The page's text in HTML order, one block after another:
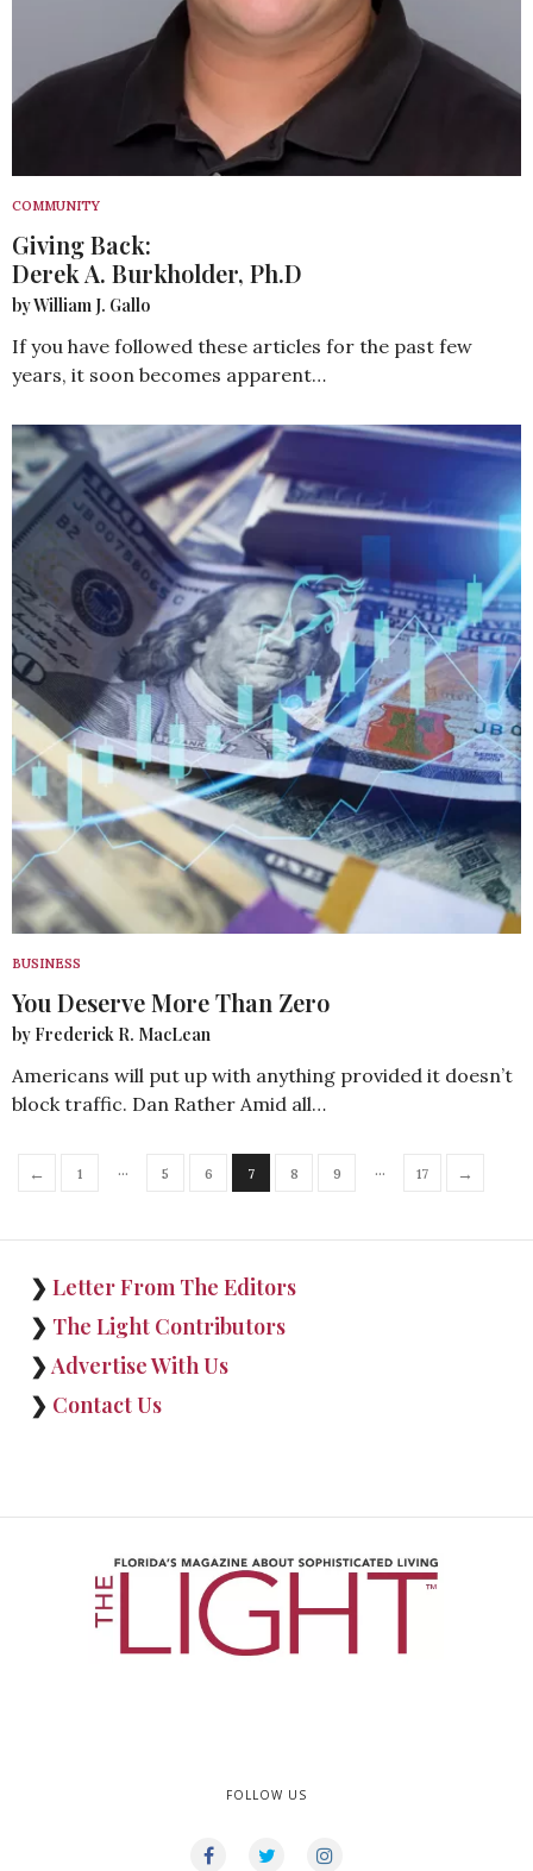
COMMUNITY
Giving Back:
Derek A. Burkholder, Ph.D
by William J. Gallo
If you have followed these articles for the past few
years, it soon becomes apparent…
BUSINESS
You Deserve More Than Zero
by Frederick R. MacLean
Americans will put up with anything provided it doesn’t
block traffic. Dan Rather Amid all…
← 1 … 5 6 7 8 9 … 17 →
❯ Letter From The Editors
❯ The Light Contributors
❯Advertise With Us
❯ Contact Us
FOLLOW US